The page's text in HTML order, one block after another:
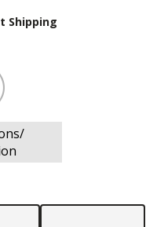
Shipping
Made